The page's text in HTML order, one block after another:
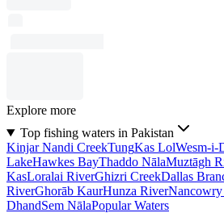
Explore more
Top fishing waters in Pakistan
Kinjar Nandi CreekTungKas LolWesm-i-
LakeHawkes BayThaddo NālaMuztāgh
KasLoralai RiverGhizri CreekDallas
RiverGhorāb KaurHunza RiverNancowry
DhandSem NālaPopular Waters